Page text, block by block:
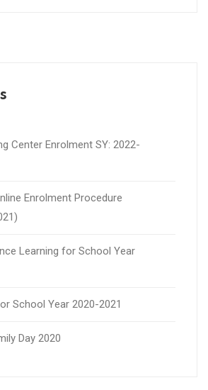
Center Enrolment SY: 2022-
Enrolment Procedure
Learning for School Year
School Year 2020-2021
Day 2020